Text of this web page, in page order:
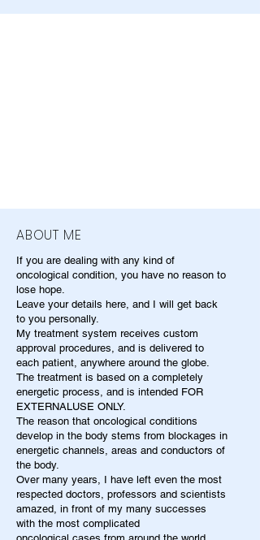
ABOUT ME
If you are dealing with any kind of
oncological condition, you have no reason to
lose hope.
Leave your details here, and I will get back
to you personally.
My treatment system receives custom
approval procedures, and is delivered to
each patient, anywhere around the globe.
The treatment is based on a completely
energetic process, and is intended FOR
EXTERNALUSE ONLY.
The reason that oncological conditions
develop in the body stems from blockages in
energetic channels, areas and conductors of
the body.
Over many years, I have left even the most
respected doctors, professors and scientists
amazed, in front of my many successes
with the most complicated